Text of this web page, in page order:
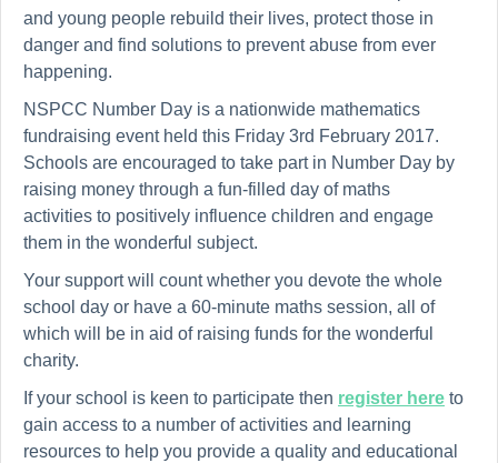
and young people rebuild their lives, protect those in
danger and find solutions to prevent abuse from ever
happening.
NSPCC Number Day is a nationwide mathematics
fundraising event held this Friday 3rd February 2017.
Schools are encouraged to take part in Number Day by
raising money through a fun-filled day of maths
activities to positively influence children and engage
them in the wonderful subject.
Your support will count whether you devote the whole
school day or have a 60-minute maths session, all of
which will be in aid of raising funds for the wonderful
charity.
If your school is keen to participate then register here to
gain access to a number of activities and learning
resources to help you provide a quality and educational